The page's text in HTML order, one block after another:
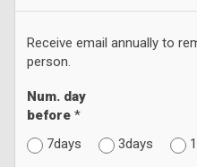
Receive email annually to
person.
Num. day
before *
7days
3days